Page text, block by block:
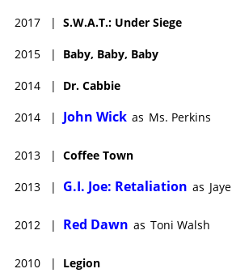
2017 | S.W.A.T.: Under Siege
2015 | Baby, Baby, Baby
2014 | Dr. Cabbie
2014 | John Wick as Ms. Perkins
2013 | Coffee Town
2013 | G.I. Joe: Retaliation as Jaye
2012 | Red Dawn as Toni Walsh
2010 | Legion